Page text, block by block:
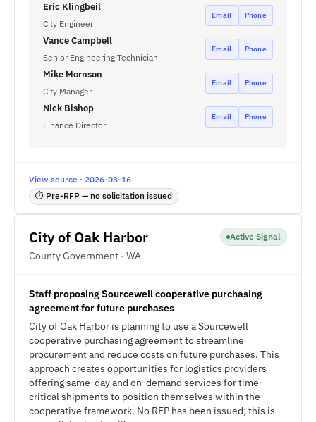
Eric Klingbeil
City Engineer
Email Phone
Vance Campbell
Senior Engineering Technician
Email Phone
Mike Mornson
City Manager
Email Phone
Nick Bishop
Finance Director
Email Phone
View source · 2026-03-16
⏱ Pre-RFP — no solicitation issued
City of Oak Harbor
County Government · WA
Active Signal
Staff proposing Sourcewell cooperative purchasing
agreement for future purchases
City of Oak Harbor is planning to use a Sourcewell
cooperative purchasing agreement to streamline
procurement and reduce costs on future purchases. This
approach creates opportunities for logistics providers
offering same-day and on-demand services for time-
critical shipments to position themselves within the
cooperative framework. No RFP has been issued; this is